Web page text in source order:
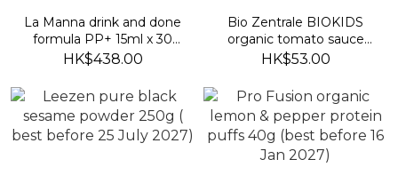
La Manna drink and done
formula PP+ 15ml x 30
packs (best before 5 April
HK$438.00
Bio Zentrale BIOKIDS
organic tomato sauce
350g (best before 9 Feb
HK$53.00